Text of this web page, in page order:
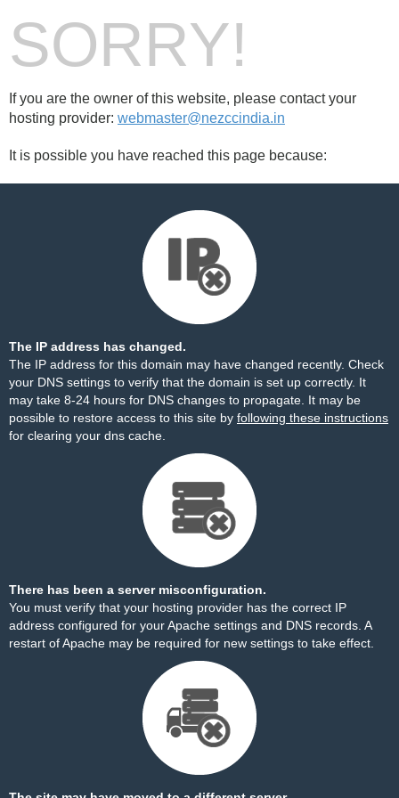
SORRY!
If you are the owner of this website, please contact your
hosting provider: webmaster@nezccindia.in
It is possible you have reached this page because:
The IP address has changed.
The IP address for this domain may have changed recently. Check
your DNS settings to verify that the domain is set up correctly. It
may take 8-24 hours for DNS changes to propagate. It may be
possible to restore access to this site by following these instructions
for clearing your dns cache.
There has been a server misconfiguration.
You must verify that your hosting provider has the correct IP
address configured for your Apache settings and DNS records. A
restart of Apache may be required for new settings to take effect.